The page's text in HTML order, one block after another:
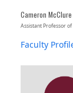
Cameron McClure
Assistant Professor of
Faculty